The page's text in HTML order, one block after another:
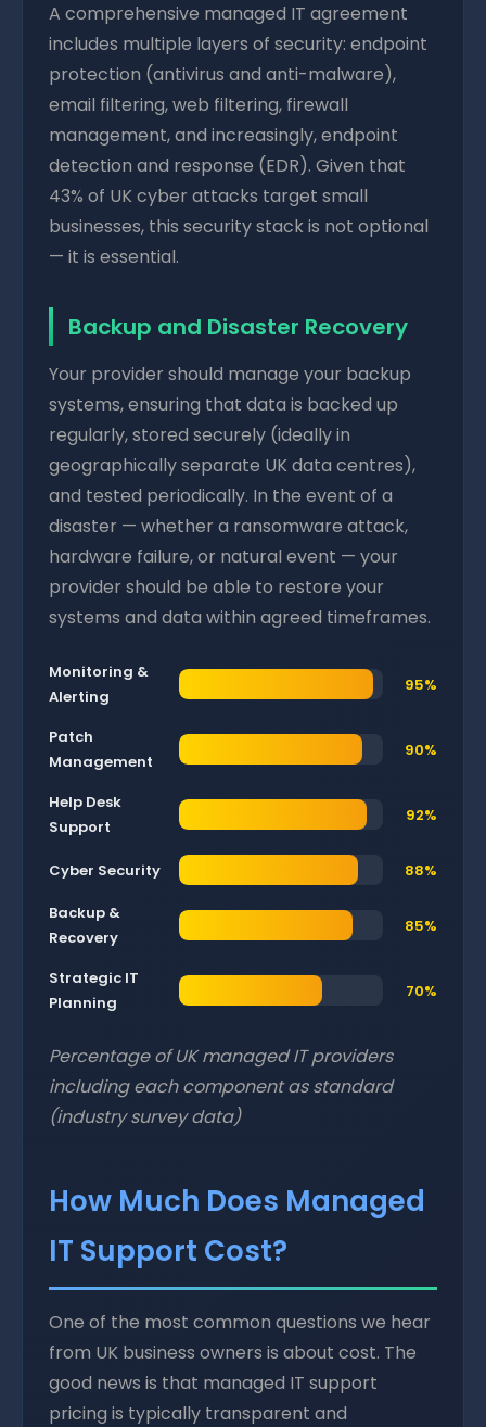
A comprehensive managed IT agreement
includes multiple layers of security: endpoint
protection (antivirus and anti-malware),
email filtering, web filtering, firewall
management, and increasingly, endpoint
detection and response (EDR). Given that
43% of UK cyber attacks target small
businesses, this security stack is not optional
— it is essential.
Backup and Disaster Recovery
Your provider should manage your backup
systems, ensuring that data is backed up
regularly, stored securely (ideally in
geographically separate UK data centres),
and tested periodically. In the event of a
disaster — whether a ransomware attack,
hardware failure, or natural event — your
provider should be able to restore your
systems and data within agreed timeframes.
Monitoring &
Alerting
95%
Patch
Management
90%
Help Desk
Support
92%
Cyber Security 88%
Backup &
Recovery
85%
Strategic IT
Planning
70%
Percentage of UK managed IT providers
including each component as standard
(industry survey data)
How Much Does Managed
IT Support Cost?
One of the most common questions we hear
from UK business owners is about cost. The
good news is that managed IT support
pricing is typically transparent and